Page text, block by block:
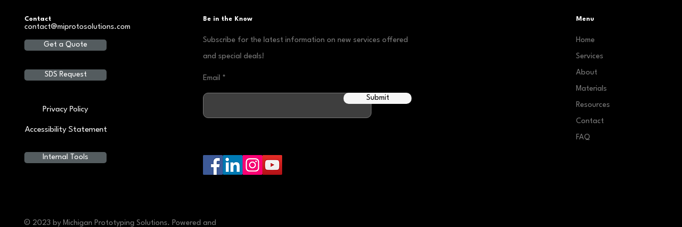
Contact
contact@miprotosolutions.com
Get a Quote
SDS Request
Privacy Policy
Accessibility Statement
Internal Tools
Be in the Know
Subscribe for the latest information on new services offered
and special deals!
Email
Submit
Menu
Home
Services
About
Materials
Resources
Contact
FAQ
© 2023 by Michigan Prototyping Solutions. Powered and